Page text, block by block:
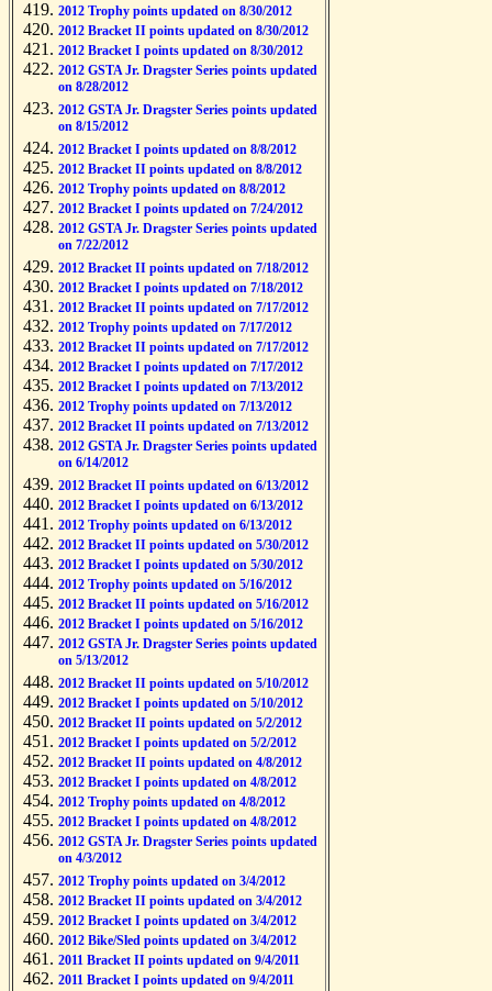
2012 Trophy points updated on 8/30/2012
2012 Bracket II points updated on 8/30/2012
2012 Bracket I points updated on 8/30/2012
2012 GSTA Jr. Dragster Series points updated
on 8/28/2012
2012 GSTA Jr. Dragster Series points updated
on 8/15/2012
2012 Bracket I points updated on 8/8/2012
2012 Bracket II points updated on 8/8/2012
2012 Trophy points updated on 8/8/2012
2012 Bracket I points updated on 7/24/2012
2012 GSTA Jr. Dragster Series points updated
on 7/22/2012
2012 Bracket II points updated on 7/18/2012
2012 Bracket I points updated on 7/18/2012
2012 Bracket II points updated on 7/17/2012
2012 Trophy points updated on 7/17/2012
2012 Bracket II points updated on 7/17/2012
2012 Bracket I points updated on 7/17/2012
2012 Bracket I points updated on 7/13/2012
2012 Trophy points updated on 7/13/2012
2012 Bracket II points updated on 7/13/2012
2012 GSTA Jr. Dragster Series points updated
on 6/14/2012
2012 Bracket II points updated on 6/13/2012
2012 Bracket I points updated on 6/13/2012
2012 Trophy points updated on 6/13/2012
2012 Bracket II points updated on 5/30/2012
2012 Bracket I points updated on 5/30/2012
2012 Trophy points updated on 5/16/2012
2012 Bracket II points updated on 5/16/2012
2012 Bracket I points updated on 5/16/2012
2012 GSTA Jr. Dragster Series points updated
on 5/13/2012
2012 Bracket II points updated on 5/10/2012
2012 Bracket I points updated on 5/10/2012
2012 Bracket II points updated on 5/2/2012
2012 Bracket I points updated on 5/2/2012
2012 Bracket II points updated on 4/8/2012
2012 Bracket I points updated on 4/8/2012
2012 Trophy points updated on 4/8/2012
2012 Bracket I points updated on 4/8/2012
2012 GSTA Jr. Dragster Series points updated
on 4/3/2012
2012 Trophy points updated on 3/4/2012
2012 Bracket II points updated on 3/4/2012
2012 Bracket I points updated on 3/4/2012
2012 Bike/Sled points updated on 3/4/2012
2011 Bracket II points updated on 9/4/2011
2011 Bracket I points updated on 9/4/2011